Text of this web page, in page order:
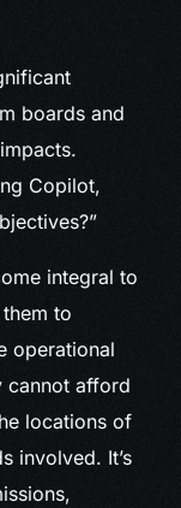
boards and
Copilot,
integral to
to
operational
cannot afford
locations of
involved. It’s